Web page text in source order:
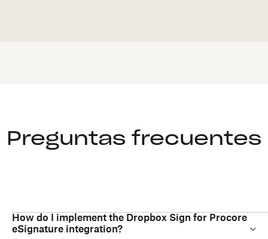
Preguntas frecuentes
How do I implement the Dropbox Sign for Procore
eSignature integration?